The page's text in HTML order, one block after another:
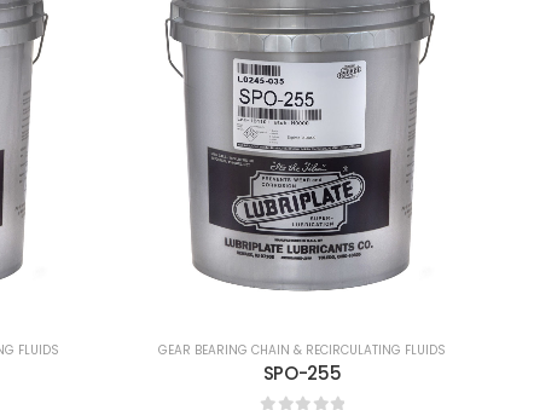
FLUIDS GEAR BEARING CHAIN & RECIRCULATING FLUIDS
Syn Lube 460